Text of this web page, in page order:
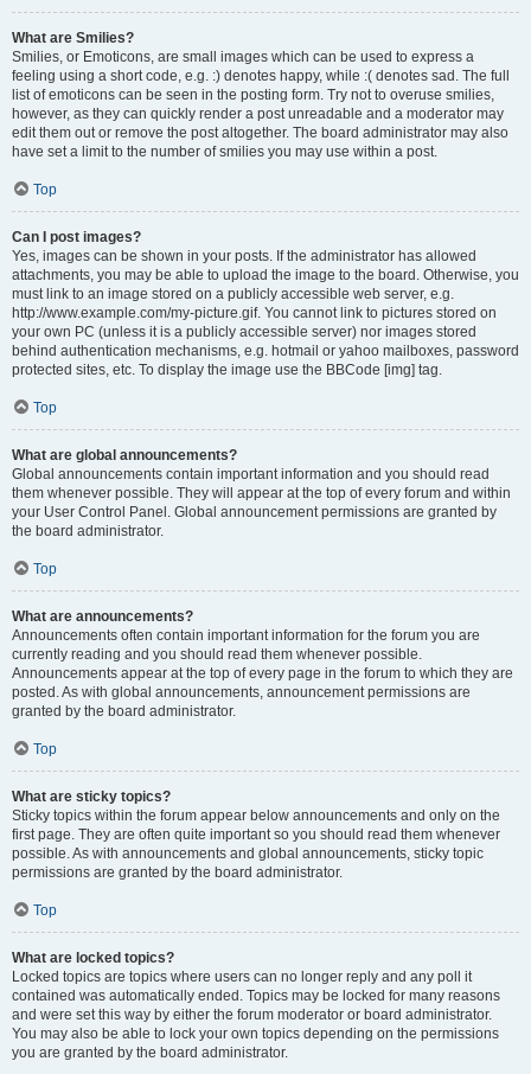
What are Smilies?
Smilies, or Emoticons, are small images which can be used to express a
feeling using a short code, e.g. :) denotes happy, while :( denotes sad. The full
list of emoticons can be seen in the posting form. Try not to overuse smilies,
however, as they can quickly render a post unreadable and a moderator may
edit them out or remove the post altogether. The board administrator may also
have set a limit to the number of smilies you may use within a post.
Top
Can I post images?
Yes, images can be shown in your posts. If the administrator has allowed
attachments, you may be able to upload the image to the board. Otherwise, you
must link to an image stored on a publicly accessible web server, e.g.
http://www.example.com/my-picture.gif. You cannot link to pictures stored on
your own PC (unless it is a publicly accessible server) nor images stored
behind authentication mechanisms, e.g. hotmail or yahoo mailboxes, password
protected sites, etc. To display the image use the BBCode [img] tag.
Top
What are global announcements?
Global announcements contain important information and you should read
them whenever possible. They will appear at the top of every forum and within
your User Control Panel. Global announcement permissions are granted by
the board administrator.
Top
What are announcements?
Announcements often contain important information for the forum you are
currently reading and you should read them whenever possible.
Announcements appear at the top of every page in the forum to which they are
posted. As with global announcements, announcement permissions are
granted by the board administrator.
Top
What are sticky topics?
Sticky topics within the forum appear below announcements and only on the
first page. They are often quite important so you should read them whenever
possible. As with announcements and global announcements, sticky topic
permissions are granted by the board administrator.
Top
What are locked topics?
Locked topics are topics where users can no longer reply and any poll it
contained was automatically ended. Topics may be locked for many reasons
and were set this way by either the forum moderator or board administrator.
You may also be able to lock your own topics depending on the permissions
you are granted by the board administrator.